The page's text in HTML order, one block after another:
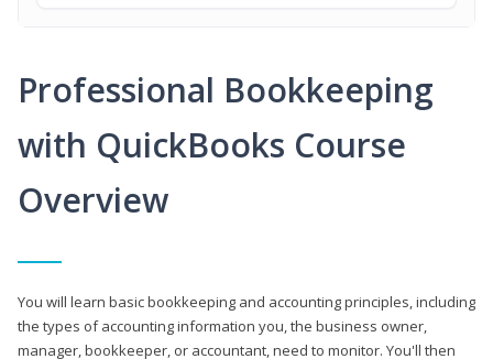
Professional Bookkeeping
with QuickBooks Course
Overview
You will learn basic bookkeeping and accounting principles, including
the types of accounting information you, the business owner,
manager, bookkeeper, or accountant, need to monitor. You'll then